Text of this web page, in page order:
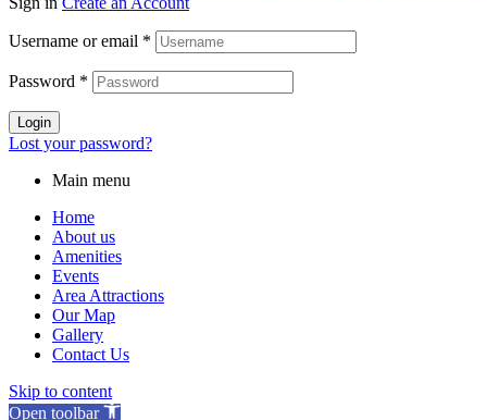
Username or email *
Password *
Login
Lost your password?
Main menu
Home
About us
Amenities
Events
Area Attractions
Our Map
Gallery
Contact Us
Skip to content
Open toolbar